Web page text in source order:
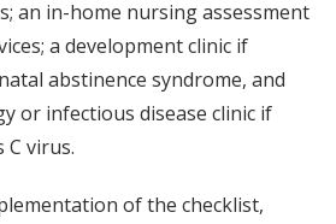
an in-home nursing assessment
a development clinic if
abstinence syndrome, and
or infectious disease clinic if
virus.
of the checklist,